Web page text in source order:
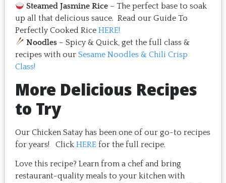
Steamed Jasmine Rice – The perfect base to soak
up all that delicious sauce. Read our Guide To
Perfectly Cooked Rice HERE!
Noodles – Spicy & Quick, get the full class &
recipes with our Sesame Noodles & Chili Crisp
Class!
More Delicious Recipes
to Try
Our Chicken Satay has been one of our go-to recipes
for years! Click HERE for the full recipe.
Love this recipe? Learn from a chef and bring
restaurant-quality meals to your kitchen with